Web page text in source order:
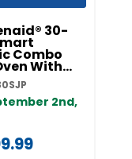
30-
Combo
With
Cooking
- Juniper
2nd,